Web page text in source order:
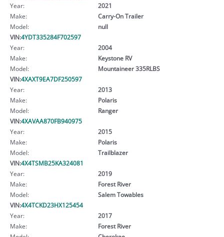
Year:
2021
Make:
Carry-On Trailer
Model:
null
VIN:4YDT335284F702597
Year:
2004
Make:
Keystone RV
Model:
Mountaineer 335RLBS
VIN:4XAXT9EA7DF250597
Year:
2013
Make:
Polaris
Model:
Ranger
VIN:4XAVAA870FB940975
Year:
2015
Make:
Polaris
Model:
Trailblazer
VIN:4X4TSMB25KA324081
Year:
2019
Make:
Forest River
Model:
Salem Towables
VIN:4X4TCKD23HX125454
Year:
2017
Make:
Forest River